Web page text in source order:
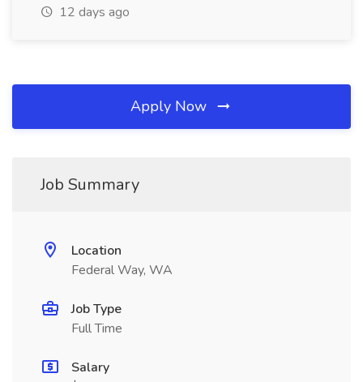
12 days ago
Apply Now
Job Summary
Location
Federal Way, WA
Job Type
Full Time
Salary